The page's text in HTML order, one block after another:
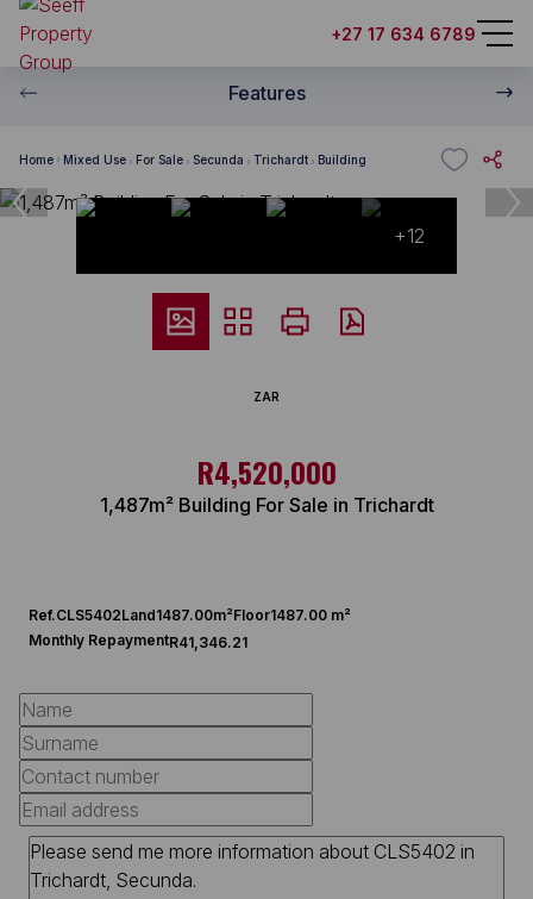
+27 17 634 6789
Features
Home Mixed Use For Sale Secunda Trichardt Building
+12
ZAR
R4,520,000
1,487m² Building For Sale in Trichardt
Ref.CLS5402Land1487.00m²Floor1487.00 m²
Monthly RepaymentR41,346.21